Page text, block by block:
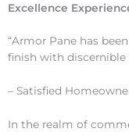
Excellence
“Armor Pane has
finish with discernible
– Satisfied
In the realm of